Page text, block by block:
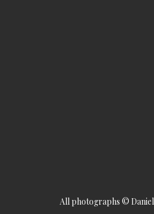
All photographs ©